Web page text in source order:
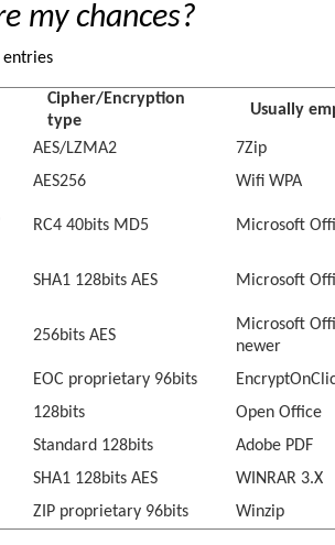
my chances?
entries
Cipher/Encryption
type
Usually
AES/LZMA2
7Zip
AES256
Wifi WPA
RC4 40bits MD5 Microsoft
SHA1 128bits AES Microsoft
256bits AES
Microsoft
newer
EOC proprietary 96bits
128bits
Open Office
Standard 128bits
Adobe PDF
SHA1 128bits AES
WINRAR 3.X
ZIP proprietary 96bits Winzip